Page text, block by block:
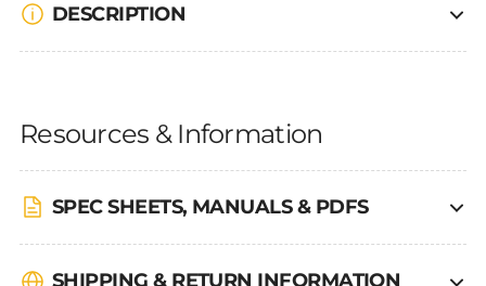
DESCRIPTION
Resources & Information
SPEC SHEETS, MANUALS & PDFS
SHIPPING & RETURN INFORMATION